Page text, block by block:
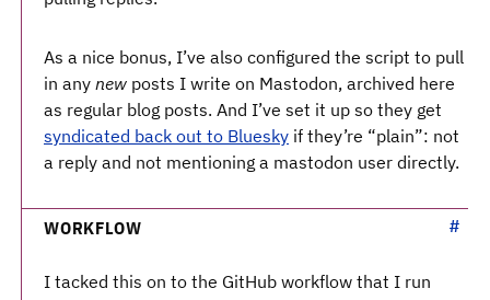
As a nice bonus, I’ve also configured the script to pull
in any new posts I write on Mastodon, archived here
as regular blog posts. And I’ve set it up so they get
syndicated back out to Bluesky if they’re “plain”: not
a reply and not mentioning a mastodon user directly.
WORKFLOW
I tacked this on to the GitHub workflow that I run